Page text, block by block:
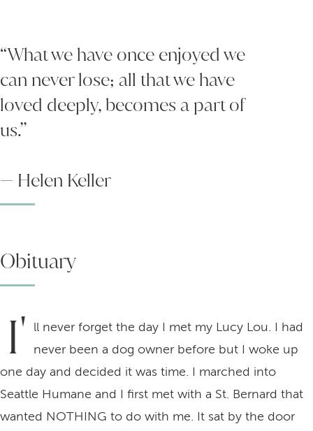
“What we have once enjoyed we
can never lose; all that we have
loved deeply, becomes a part of
us.”
— Helen Keller
Obituary
I'
ll never forget the day I met my Lucy Lou. I had
never been a dog owner before but I woke up
one day and decided it was time. I marched into
Seattle Humane and I first met with a St. Bernard that
wanted NOTHING to do with me. It sat by the door